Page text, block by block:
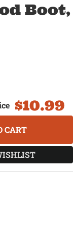
Boot,
$10.99
CART